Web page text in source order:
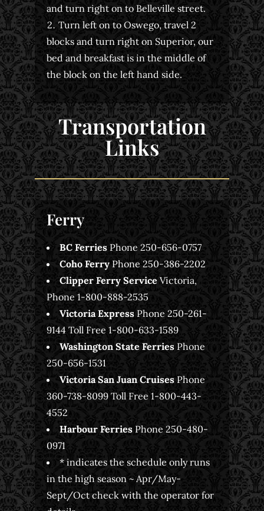
and turn right on to Belleville street.
Turn left on to Oswego, travel 2
blocks and turn right on Superior, our
bed and breakfast is in the middle of
the block on the left hand side.
Transportation
Links
Ferry
BC Ferries Phone 250-656-0757
Coho Ferry Phone 250-386-2202
Clipper Ferry ServiceVictoria,
Phone 1-800-888-2535
Victoria Express Phone 250-261-
9144 Toll Free 1-800-633-1589
Washington State Ferries Phone
250-656-1531
Victoria San Juan CruisesPhone
360-738-8099 Toll Free 1-800-443-
4552
Harbour Ferries Phone 250-480-
0971
* indicates the schedule only runs
in the high season ~ Apr/May-
Sept/Oct check with the operator for